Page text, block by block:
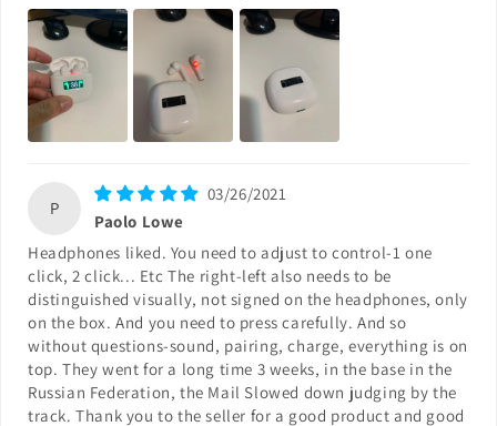
P
03/26/2021
Paolo Lowe
Headphones liked. You need to adjust to control-1 one
click, 2 click... Etc The right-left also needs to be
distinguished visually, not signed on the headphones, only
on the box. And you need to press carefully. And so
without questions-sound, pairing, charge, everything is on
top. They went for a long time 3 weeks, in the base in the
Russian Federation, the Mail Slowed down judging by the
track. Thank you to the seller for a good product and good